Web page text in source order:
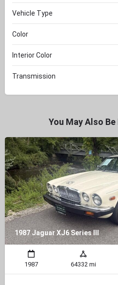
Vehicle Type
Color
Interior Color
Transmission
You May Also
1987 Jaguar XJ6 Series III
1987 64332 mi